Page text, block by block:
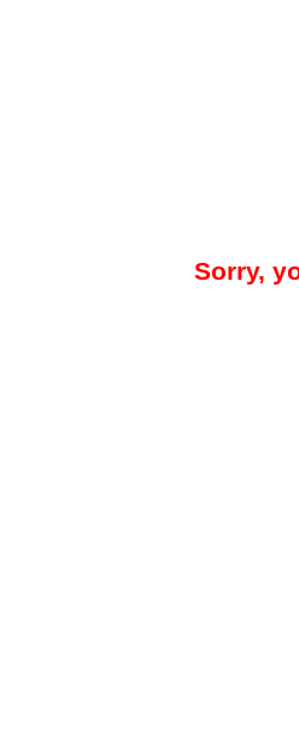
Sorry,